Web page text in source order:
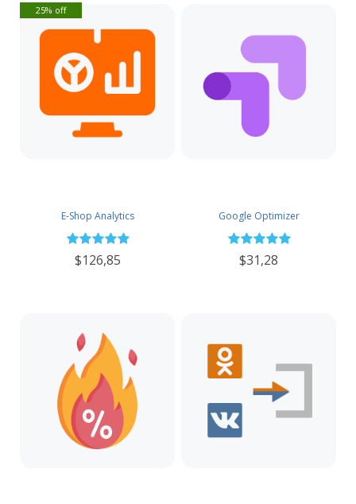
E-Shop Analytics
$126,85
25% off
Google Optimizer
$31,28